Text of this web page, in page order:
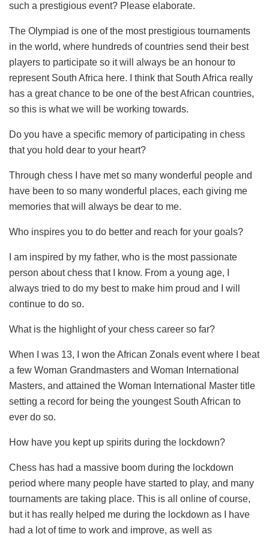
such a prestigious event? Please elaborate.
The Olympiad is one of the most prestigious tournaments
in the world, where hundreds of countries send their best
players to participate so it will always be an honour to
represent South Africa here. I think that South Africa really
has a great chance to be one of the best African countries,
so this is what we will be working towards.
Do you have a specific memory of participating in chess
that you hold dear to your heart?
Through chess I have met so many wonderful people and
have been to so many wonderful places, each giving me
memories that will always be dear to me.
Who inspires you to do better and reach for your goals?
I am inspired by my father, who is the most passionate
person about chess that I know. From a young age, I
always tried to do my best to make him proud and I will
continue to do so.
What is the highlight of your chess career so far?
When I was 13, I won the African Zonals event where I beat
a few Woman Grandmasters and Woman International
Masters, and attained the Woman International Master title
setting a record for being the youngest South African to
ever do so.
How have you kept up spirits during the lockdown?
Chess has had a massive boom during the lockdown
period where many people have started to play, and many
tournaments are taking place. This is all online of course,
but it has really helped me during the lockdown as I have
had a lot of time to work and improve, as well as